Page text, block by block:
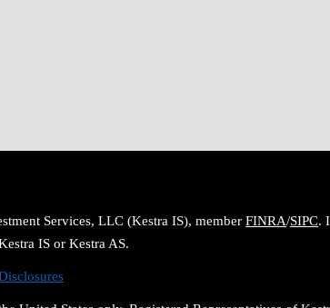
Services, LLC (Kestra IS), memberFINRA/SIPC.
IS or Kestra AS.